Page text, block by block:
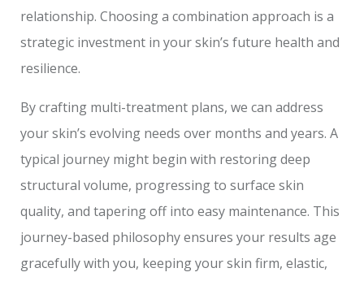
relationship. Choosing a combination approach is a
strategic investment in your skin’s future health and
resilience.
By crafting multi-treatment plans, we can address
your skin’s evolving needs over months and years. A
typical journey might begin with restoring deep
structural volume, progressing to surface skin
quality, and tapering off into easy maintenance. This
journey-based philosophy ensures your results age
gracefully with you, keeping your skin firm, elastic,